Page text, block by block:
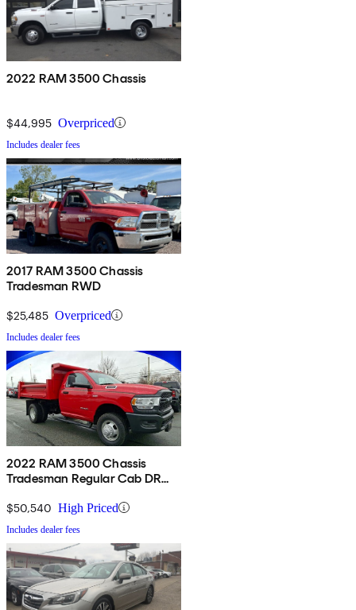
2022 RAM 3500 Chassis
$44,995 Overpriced
Includes dealer fees
2017 RAM 3500 Chassis
Tradesman RWD
$25,485 Overpriced
Includes dealer fees
2022 RAM 3500 Chassis
Tradesman Regular Cab DRW
$50,540 High Priced
Includes dealer fees